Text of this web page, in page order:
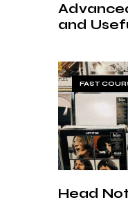
and
FAST
Head